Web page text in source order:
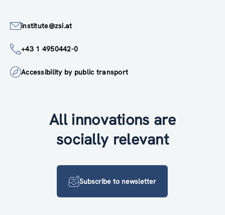
institute@zsi.at
+43 1 4950442-0
Accessibility by public transport
All innovations are
socially relevant
Subscribe to newsletter